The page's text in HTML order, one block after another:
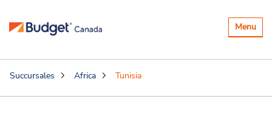
Basculer
la
Menu
Succursales Africa Tunisia